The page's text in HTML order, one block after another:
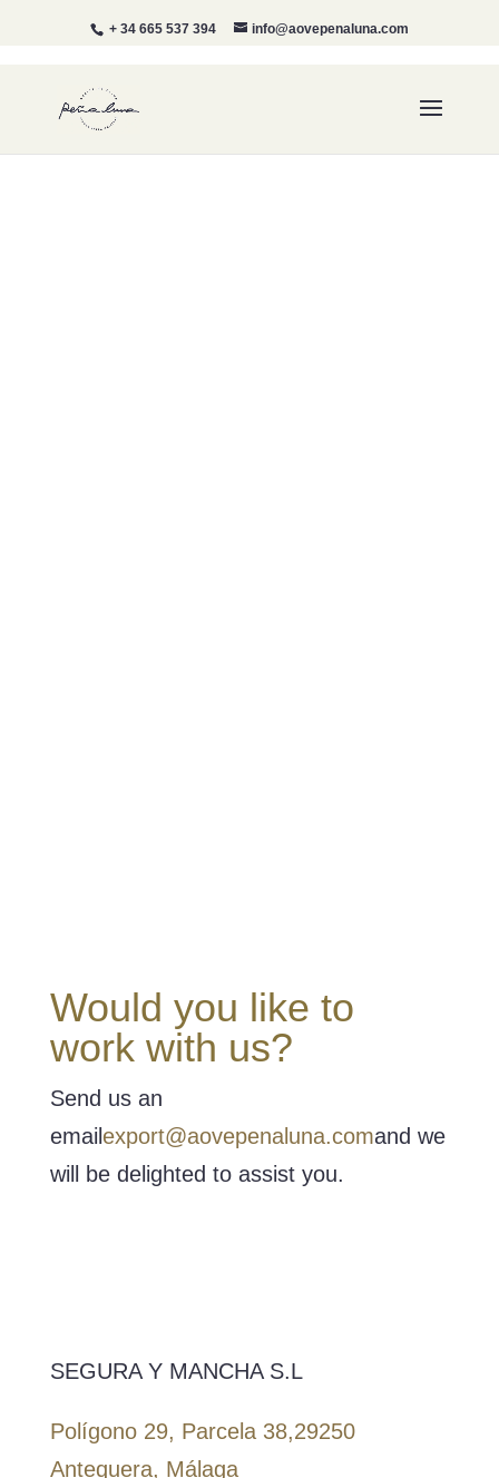
+ 34 665 537 394 info@aovepenaluna.com
Would you like to
work with us?
Send us an
email export@aovepenaluna.comand we
will be delighted to assist you.
SEGURA Y MANCHA S.L
Polígono 29, Parcela 38,29250
Antequera, Málaga